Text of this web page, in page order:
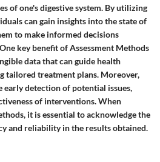
of one's digestive system. By utilizing
can gain insights into the state of
to make informed decisions
key benefit of Assessment Methods
data that can guide health
tailored treatment plans. Moreover,
early detection of potential issues,
of interventions. When
it is essential to acknowledge the
and reliability in the results obtained.